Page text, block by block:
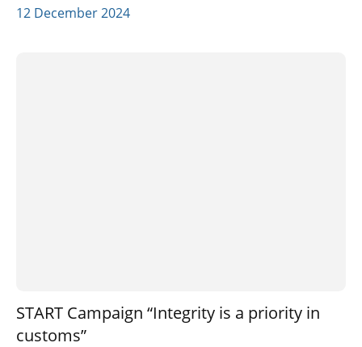
12 December 2024
START Campaign “Integrity is a priority in
customs”